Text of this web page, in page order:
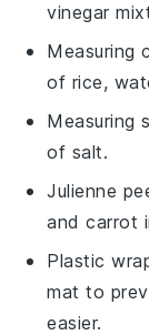
vinegar
Measuring
of rice,
Measuring
of salt.
Julienne
and carrot
Plastic
mat to
easier.